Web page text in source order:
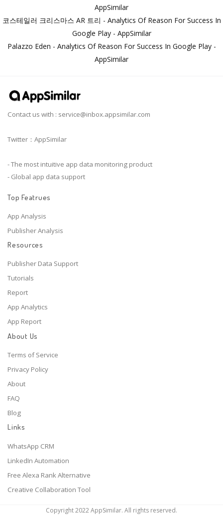
AppSimilar
코스테일러 크리스마스 AR 트리 - Analytics Of Reason For Success In
Google Play - AppSimilar
Palazzo Eden - Analytics Of Reason For Success In Google Play -
AppSimilar
Contact us with : service@inbox.appsimilar.com
Twitter：AppSimilar
- The most intuitive app data monitoring product
- Global app data support
Top Featrues
App Analysis
Publisher Analysis
Resources
Publisher Data Support
Tutorials
Report
App Analytics
App Report
About Us
Terms of Service
Privacy Policy
About
FAQ
Blog
Links
WhatsApp CRM
LinkedIn Automation
Free Alexa Rank Alternative
Creative Collaboration Tool
Copyright 2022 AppSimilar. All rights reserved.